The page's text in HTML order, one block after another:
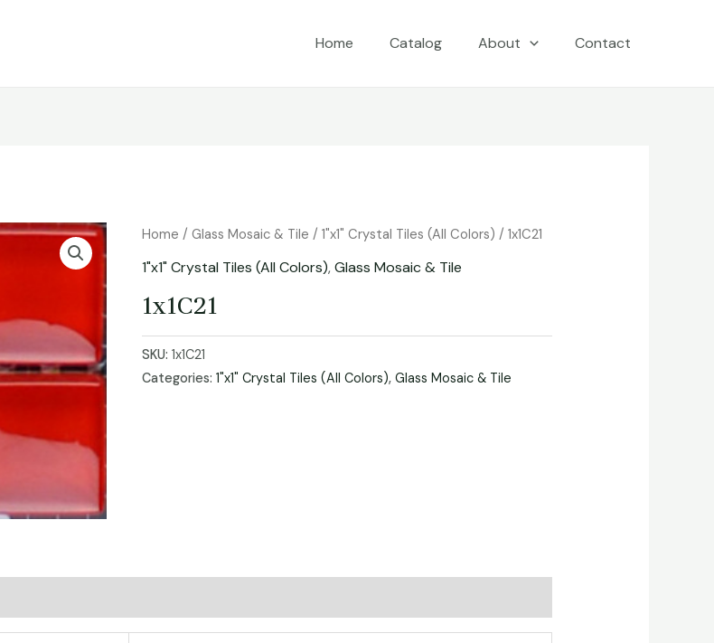
Home Catalog About Contact
Home /Glass Mosaic & Tile /1"x1" Crystal Tiles (All Colors) / 1x1C21
1"x1" Crystal Tiles (All Colors),Glass Mosaic & Tile
1x1C21
SKU:1x1C21
Categories:1"x1" Crystal Tiles (All Colors),Glass Mosaic & Tile